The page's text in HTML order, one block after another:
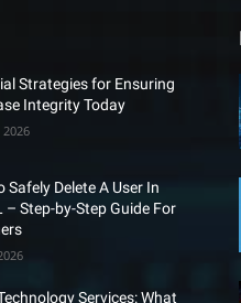
Strategies for Ensuring
Integrity Today
Safely Delete A User In
– Step-by-Step Guide For
Services: What